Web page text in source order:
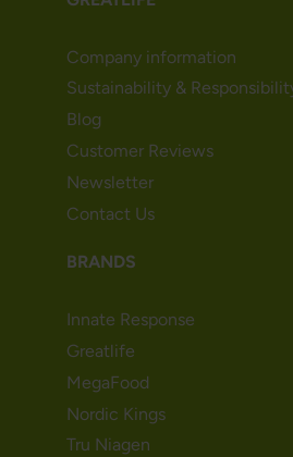
Company information
Sustainability &
Blog
Customer Reviews
Newsletter
Contact Us
BRANDS
Innate Response
Greatlife
MegaFood
Nordic Kings
Tru Niagen